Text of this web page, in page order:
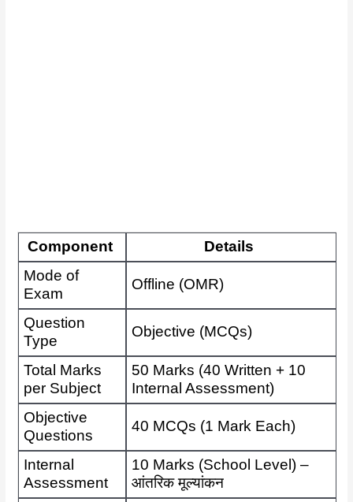
Component
Details
Mode of
Exam
Offline (OMR)
Question
Type
Objective (MCQs)
Total Marks
per Subject
50 Marks (40 Written + 10
Internal Assessment)
Objective
Questions
40 MCQs (1 Mark Each)
Internal
Assessment
10 Marks (School Level) –
आंतरिक मूल्यांकन